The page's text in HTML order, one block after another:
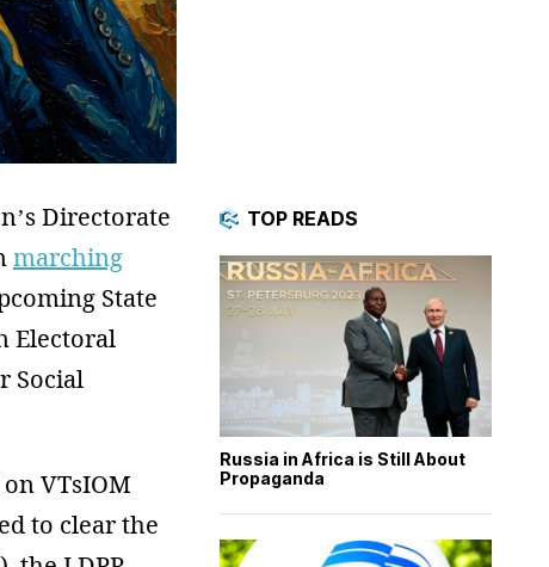
Directorate
marching
State
Electoral
Social
VTsIOM
to clear the
TOP READS
Russia in Africa is Still About
Propaganda